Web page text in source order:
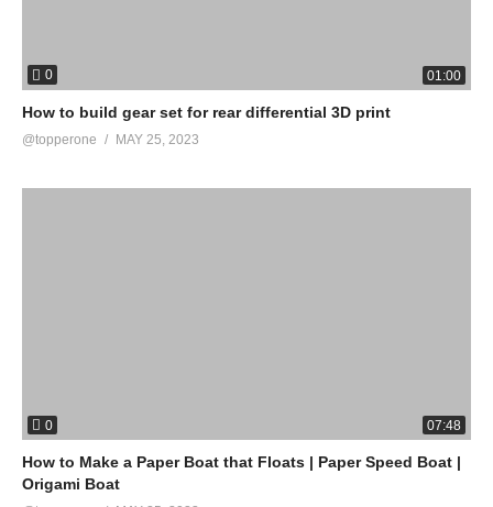
0 01:00
How to build gear set for rear differential 3D print
@topperone MAY 25, 2023
0 07:48
How to Make a Paper Boat that Floats | Paper Speed Boat |
Origami Boat